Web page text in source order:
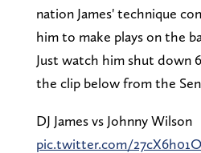
nation James' technique
him to make plays on the
Just watch him shut down
the clip below from the
DJ James vs Johnny Wilson
pic.twitter.com/